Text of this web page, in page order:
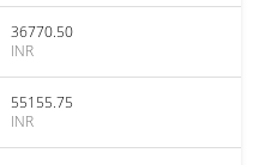
36770.50
INR
55155.75
INR